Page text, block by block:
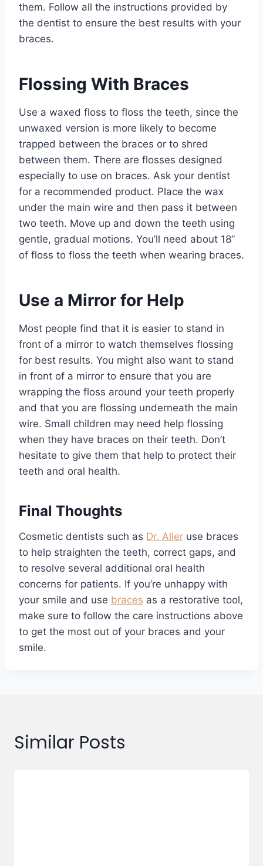
them. Follow all the instructions provided by
the dentist to ensure the best results with your
braces.
Flossing With Braces
Use a waxed floss to floss the teeth, since the
unwaxed version is more likely to become
trapped between the braces or to shred
between them. There are flosses designed
especially to use on braces. Ask your dentist
for a recommended product. Place the wax
under the main wire and then pass it between
two teeth. Move up and down the teeth using
gentle, gradual motions. You’ll need about 18”
of floss to floss the teeth when wearing braces.
Use a Mirror for Help
Most people find that it is easier to stand in
front of a mirror to watch themselves flossing
for best results. You might also want to stand
in front of a mirror to ensure that you are
wrapping the floss around your teeth properly
and that you are flossing underneath the main
wire. Small children may need help flossing
when they have braces on their teeth. Don’t
hesitate to give them that help to protect their
teeth and oral health.
Final Thoughts
Cosmetic dentists such as Dr. Aller use braces
to help straighten the teeth, correct gaps, and
to resolve several additional oral health
concerns for patients. If you’re unhappy with
your smile and use braces as a restorative tool,
make sure to follow the care instructions above
to get the most out of your braces and your
smile.
Similar Posts